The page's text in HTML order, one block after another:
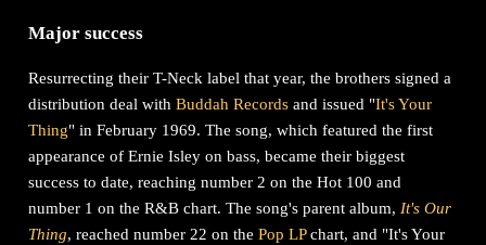
Major success
Resurrecting their T-Neck label that year, the brothers signed a
distribution deal withBuddah Records and issued "It's Your
Thing" in February 1969. The song, which featured the first
appearance of Ernie Isley on bass, became their biggest
success to date, reaching number 2 on the Hot 100 and
number 1 on the R&B chart. The song's parent album, It's Our
Thing, reached number 22 on thePop LPchart, and "It's Your